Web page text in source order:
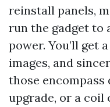
reinstall panels,
run the gadget to
power. You’ll get
images, and
those
upgrade, or a coil